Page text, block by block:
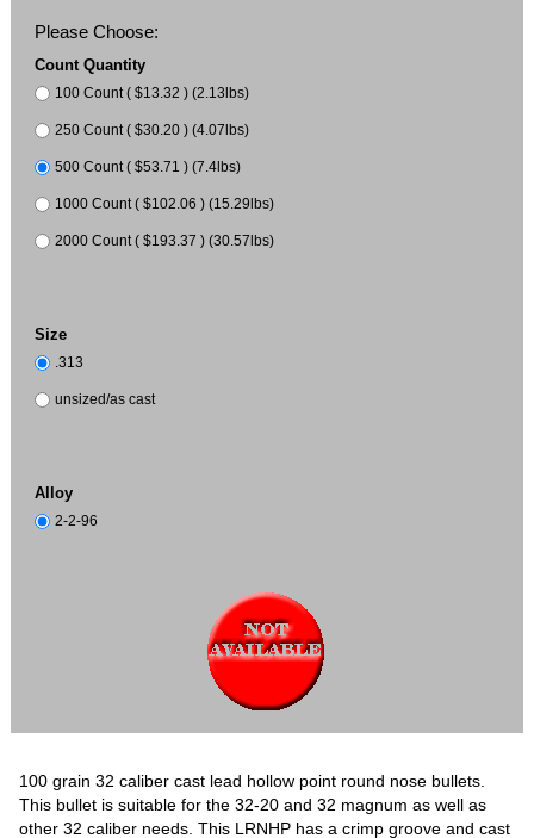
Please Choose:
Count Quantity
100 Count ( $13.32 ) (2.13lbs)
250 Count ( $30.20 ) (4.07lbs)
500 Count ( $53.71 ) (7.4lbs)
1000 Count ( $102.06 ) (15.29lbs)
2000 Count ( $193.37 ) (30.57lbs)
Size
.313
unsized/as cast
Alloy
2-2-96
100 grain 32 caliber cast lead hollow point round nose bullets.
This bullet is suitable for the 32-20 and 32 magnum as well as
other 32 caliber needs. This LRNHP has a crimp groove and cast